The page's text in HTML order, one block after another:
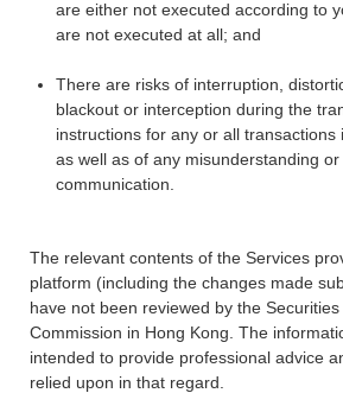
are either not executed according to
are not executed at all; and
There are risks of interruption,
blackout or interception during the
instructions for any or all transactions
as well as of any misunderstanding
communication.
The relevant contents of the Services
platform (including the changes made
have not been reviewed by the
Commission in Hong Kong. The
intended to provide professional advice
relied upon in that regard.